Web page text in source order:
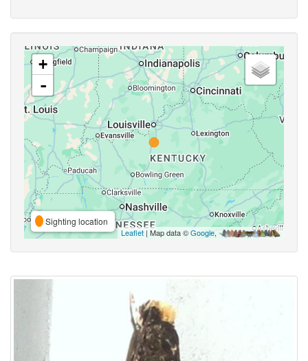
+
-
Sighting location
Leaflet| Map data ©Google,